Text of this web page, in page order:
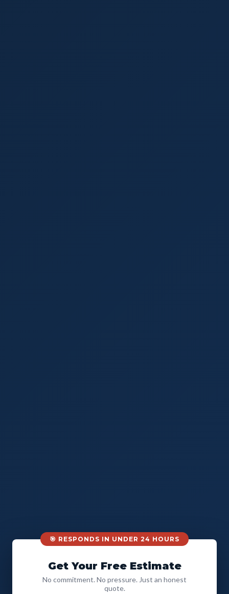
🎯 RESPONDS IN UNDER 24 HOURS
Get Your Free Estimate
No commitment. No pressure. Just an honest
quote.